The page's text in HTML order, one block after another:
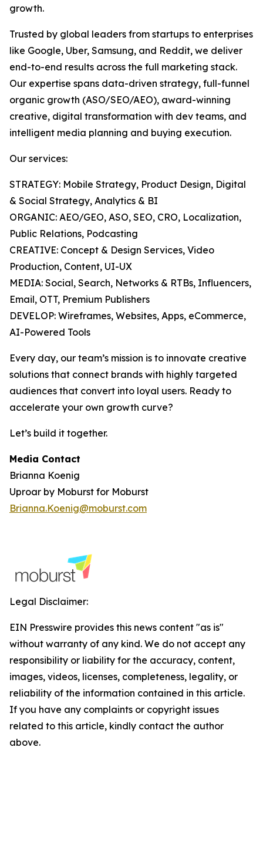
growth.
Trusted by global leaders from startups to enterprises
like Google, Uber, Samsung, and Reddit, we deliver
end-to-end results across the full marketing stack.
Our expertise spans data-driven strategy, full-funnel
organic growth (ASO/SEO/AEO), award-winning
creative, digital transformation with dev teams, and
intelligent media planning and buying execution.
Our services:
STRATEGY: Mobile Strategy, Product Design, Digital
& Social Strategy, Analytics & BI
ORGANIC: AEO/GEO, ASO, SEO, CRO, Localization,
Public Relations, Podcasting
CREATIVE: Concept & Design Services, Video
Production, Content, UI-UX
MEDIA: Social, Search, Networks & RTBs, Influencers,
Email, OTT, Premium Publishers
DEVELOP: Wireframes, Websites, Apps, eCommerce,
AI-Powered Tools
Every day, our team’s mission is to innovate creative
solutions that connect brands with highly targeted
audiences that convert into loyal users. Ready to
accelerate your own growth curve?
Let’s build it together.
Media Contact
Brianna Koenig
Uproar by Moburst for Moburst
Brianna.Koenig@moburst.com
Legal Disclaimer:
EIN Presswire provides this news content "as is"
without warranty of any kind. We do not accept any
responsibility or liability for the accuracy, content,
images, videos, licenses, completeness, legality, or
reliability of the information contained in this article.
If you have any complaints or copyright issues
related to this article, kindly contact the author
above.